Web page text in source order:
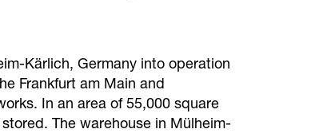
Kärlich, Germany into operation
Frankfurt am Main and
In an area of 55,000 square
The warehouse in Mülheim-